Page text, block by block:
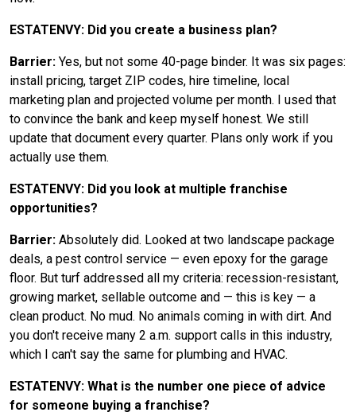
ESTATENVY: Did you create a business plan?
Barrier: Yes, but not some 40-page binder. It was six pages:
install pricing, target ZIP codes, hire timeline, local
marketing plan and projected volume per month. I used that
to convince the bank and keep myself honest. We still
update that document every quarter. Plans only work if you
actually use them.
ESTATENVY: Did you look at multiple franchise
opportunities?
Barrier: Absolutely did. Looked at two landscape package
deals, a pest control service — even epoxy for the garage
floor. But turf addressed all my criteria: recession-resistant,
growing market, sellable outcome and — this is key — a
clean product. No mud. No animals coming in with dirt. And
you don't receive many 2 a.m. support calls in this industry,
which I can't say the same for plumbing and HVAC.
ESTATENVY: What is the number one piece of advice
for someone buying a franchise?